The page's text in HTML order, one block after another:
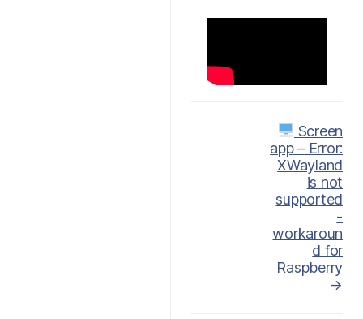
navigation
Screen
app – Error:
XWayland
is not
supported
-
workaroun
d for
Raspberry
→